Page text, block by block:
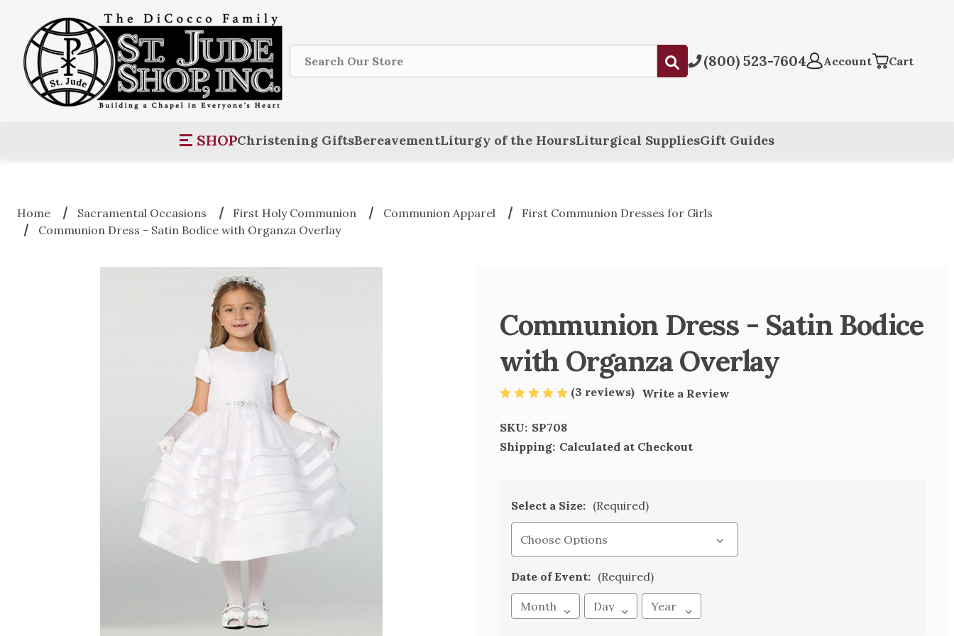
Search
Submit(800) 523-7604 Account Cart
SHOPChristening GiftsBereavementLiturgy of the HoursLiturgical SuppliesGift Guides
Home Sacramental Occasions First Holy Communion Communion Apparel
First Communion Dresses for Girls
Communion Dress - Satin Bodice with Organza Overlay
Communion Dress - Satin Bodice
with Organza Overlay
(3 reviews) Write a Review
SKU: SP708
Shipping: Calculated at Checkout
Select a Size: (Required)
Date of Event: (Required)